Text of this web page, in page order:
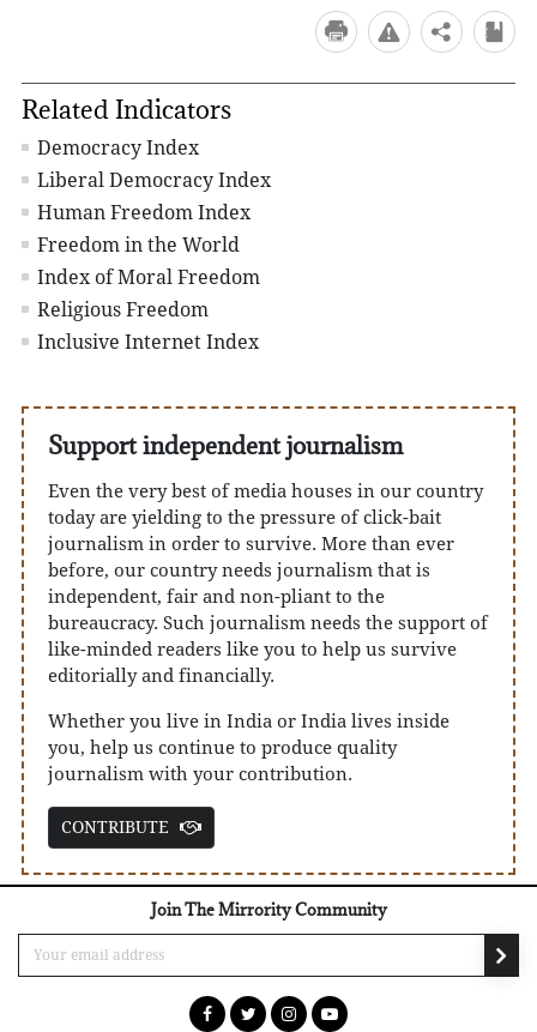
Related Indicators
Democracy Index
Liberal Democracy Index
Human Freedom Index
Freedom in the World
Index of Moral Freedom
Religious Freedom
Inclusive Internet Index
Support independent journalism
Even the very best of media houses in our country
today are yielding to the pressure of click-bait
journalism in order to survive. More than ever
before, our country needs journalism that is
independent, fair and non-pliant to the
bureaucracy. Such journalism needs the support of
like-minded readers like you to help us survive
editorially and financially.
Whether you live in India or India lives inside
you, help us continue to produce quality
journalism with your contribution.
CONTRIBUTE
Join The Mirrority Community